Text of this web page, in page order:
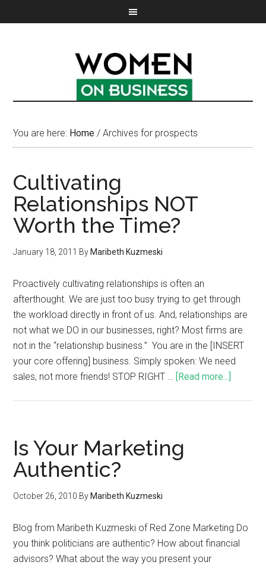
You are here: Home / Archives for prospects
Cultivating
Relationships NOT
Worth the Time?
January 18, 2011 By Maribeth Kuzmeski
Proactively cultivating relationships is often an
afterthought. We are just too busy trying to get through
the workload directly in front of us. And, relationships are
not what we DO in our businesses, right? Most firms are
not in the “relationship business.” You are in the [INSERT
your core offering] business. Simply spoken: We need
sales, not more friends! STOP RIGHT … [Read more...]
Is Your Marketing
Authentic?
October 26, 2010 By Maribeth Kuzmeski
Blog from Maribeth Kuzmeski of Red Zone Marketing Do
you think politicians are authentic? How about financial
advisors? What about the way you present your